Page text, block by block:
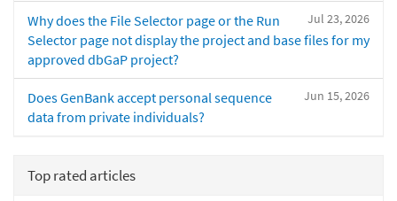
Jul 23, 2026
Why does the File Selector page or the Run
Selector page not display the project and base files for my
approved dbGaP project?
Jun 15, 2026
Does GenBank accept personal sequence
data from private individuals?
Top rated articles